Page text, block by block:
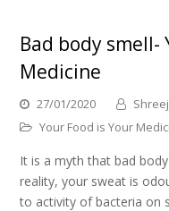
Bad body smell-
Medicine
27/01/2020
Your Food is Your
It is a myth that bad
reality, your sweat is
to activity of bacteria on